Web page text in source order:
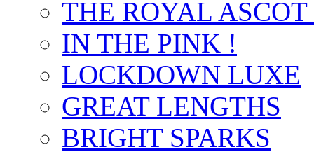
THE ROYAL
IN THE PINK !
LOCKDOWN LUXE
GREAT LENGTHS
BRIGHT SPARKS